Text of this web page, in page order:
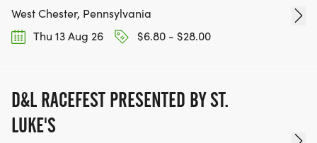
West Chester, Pennsylvania
Thu 13 Aug 26
$6.80 - $28.00
D&L RACEFEST PRESENTED BY ST.
LUKE'S